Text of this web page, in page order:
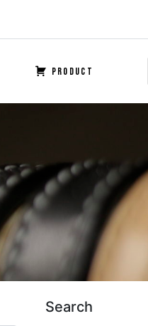
PRODUCT
Search